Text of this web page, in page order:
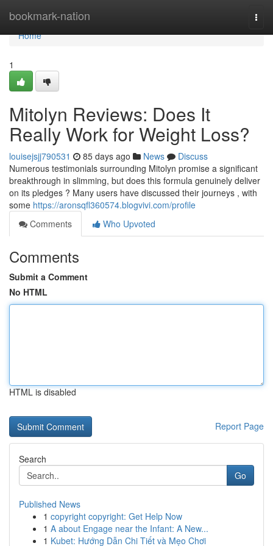
bookmark-nation
Home
Home
1
Mitolyn Reviews: Does It
Really Work for Weight Loss?
louisejsjj790531 85 days ago News
Discuss
Numerous testimonials surrounding Mitolyn promise a significant
breakthrough in slimming, but does this formula genuinely deliver
on its pledges ? Many users have discussed their journeys , with
some https://aronsqfl360574.blogvivi.com/profile
Comments
Who Upvoted
Comments
Submit a Comment
No HTML
HTML is disabled
Report Page
Search
Go
Published News
1 copyright copyright: Get Help Now
1 A about Engage near the Infant: A New...
1 Kubet: Hướng Dẫn Chi Tiết và Mẹo Chơi